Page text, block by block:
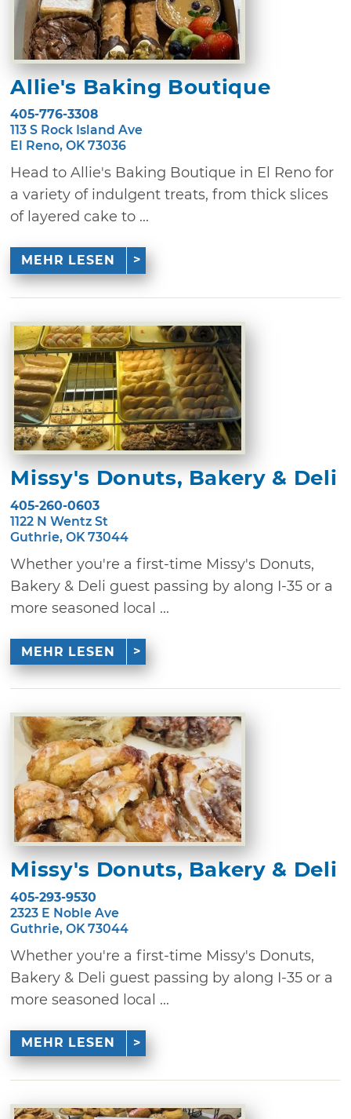
Allie's Baking Boutique
405-776-3308
113 S Rock Island Ave
El Reno, OK 73036
Head to Allie's Baking Boutique in El Reno for
a variety of indulgent treats, from thick slices
of layered cake to ...
MEHR LESEN
Missy's Donuts, Bakery & Deli
405-260-0603
1122 N Wentz St
Guthrie, OK 73044
Whether you're a first-time Missy's Donuts,
Bakery & Deli guest passing by along I-35 or a
more seasoned local ...
MEHR LESEN
Missy's Donuts, Bakery & Deli
405-293-9530
2323 E Noble Ave
Guthrie, OK 73044
Whether you're a first-time Missy's Donuts,
Bakery & Deli guest passing by along I-35 or a
more seasoned local ...
MEHR LESEN